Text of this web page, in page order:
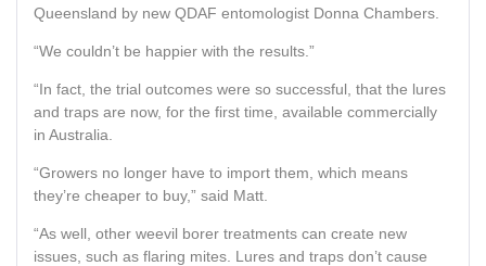
Queensland by new QDAF entomologist Donna Chambers.
“We couldn’t be happier with the results.”
“In fact, the trial outcomes were so successful, that the lures
and traps are now, for the first time, available commercially
in Australia.
“Growers no longer have to import them, which means
they’re cheaper to buy,” said Matt.
“As well, other weevil borer treatments can create new
issues, such as flaring mites. Lures and traps don’t cause